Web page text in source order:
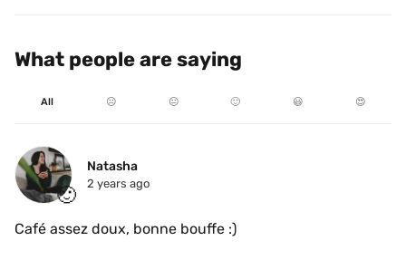
What people are saying
All ☹️ 😐 🙂 😃 😍
🙂
Natasha
2 years ago
Café assez doux, bonne bouffe :)